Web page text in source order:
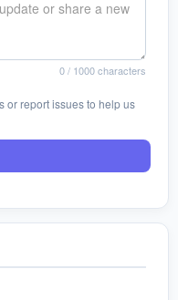
0/ 1000 characters
or report issues to help us